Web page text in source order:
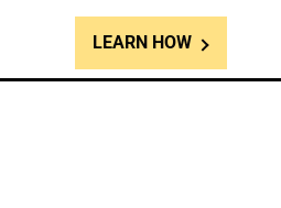
LEARN HOW